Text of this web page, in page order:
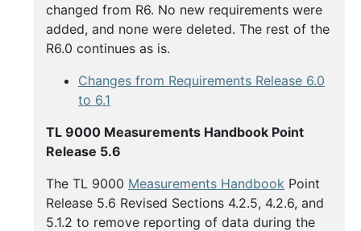
changed from R6. No new requirements were
added, and none were deleted. The rest of the
R6.0 continues as is.
Changes from Requirements Release 6.0
to 6.1
TL 9000 Measurements Handbook Point
Release 5.6
The TL 9000 Measurements Handbook Point
Release 5.6 Revised Sections 4.2.5, 4.2.6, and
5.1.2 to remove reporting of data during the